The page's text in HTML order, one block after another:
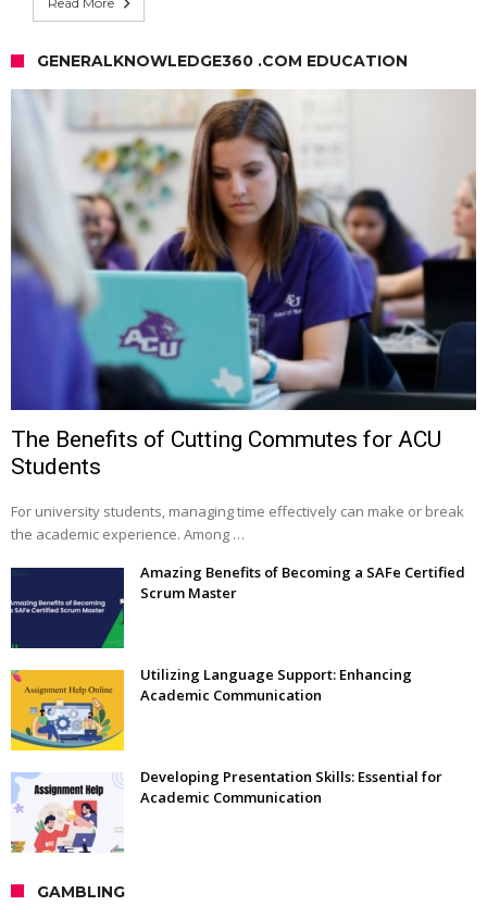
GENERALKNOWLEDGE360 .COM EDUCATION
The Benefits of Cutting Commutes for ACU
Students
For university students, managing time effectively can make or break
the academic experience. Among …
Amazing Benefits of Becoming a SAFe Certified
Scrum Master
Utilizing Language Support: Enhancing
Academic Communication
Developing Presentation Skills: Essential for
Academic Communication
GAMBLING